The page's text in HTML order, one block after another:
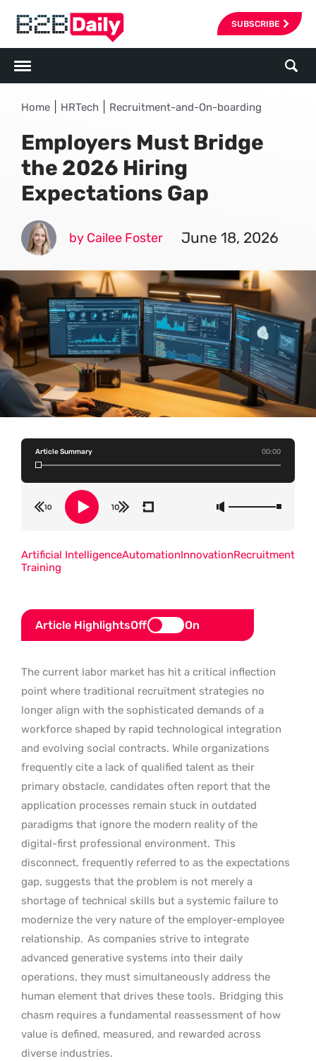
SUBSCRIBE
Home HRTech Recruitment-and-On-boarding
Employers Must Bridge
the 2026 Hiring
Expectations Gap
by Cailee Foster June 18, 2026
Article Summary 00:00
Article HighlightsOff On
The current labor market has hit a critical inflection
point where traditional recruitment strategies no
longer align with the sophisticated demands of a
workforce shaped by rapid technological integration
and evolving social contracts. While organizations
frequently cite a lack of qualified talent as their
primary obstacle, candidates often report that the
application processes remain stuck in outdated
paradigms that ignore the modern reality of the
digital-first professional environment. This
disconnect, frequently referred to as the expectations
gap, suggests that the problem is not merely a
shortage of technical skills but a systemic failure to
modernize the very nature of the employer-employee
relationship. As companies strive to integrate
advanced generative systems into their daily
operations, they must simultaneously address the
human element that drives these tools. Bridging this
chasm requires a fundamental reassessment of how
value is defined, measured, and rewarded across
diverse industries.
Artificial IntelligenceAutomationInnovationRecruitment
Training